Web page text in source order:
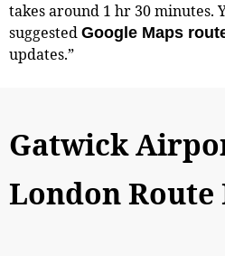
takes around 1 hr 30 minutes.
suggested Google Maps
updates.”
Gatwick
London Route